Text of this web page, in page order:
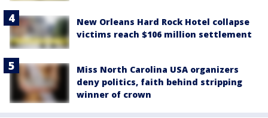
New Orleans Hard Rock Hotel collapse
victims reach $106 million settlement
Miss North Carolina USA organizers
deny politics, faith behind stripping
winner of crown